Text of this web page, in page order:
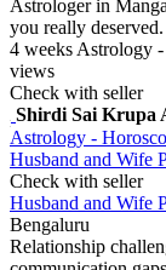
Astrologer in
you really
4 weeks Astrology -
views
Check with seller
Shirdi Sai Krupa
Astrology -
Husband and Wife
Check with seller
Husband and Wife
Bengaluru
Relationship